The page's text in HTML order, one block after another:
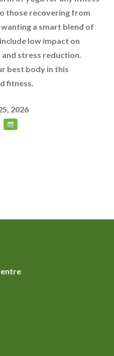
those recovering from
a smart blend of
low impact on
stress reduction.
best body in this
fitness.
2026